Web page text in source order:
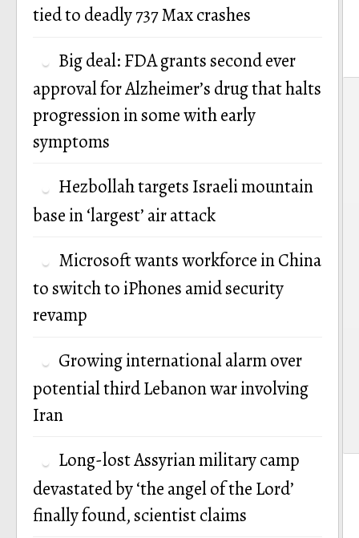
tied to deadly 737 Max crashes
Big deal: FDA grants second ever
approval for Alzheimer’s drug that halts
progression in some with early
symptoms
Hezbollah targets Israeli mountain
base in ‘largest’ air attack
Microsoft wants workforce in China
to switch to iPhones amid security
revamp
Growing international alarm over
potential third Lebanon war involving
Iran
Long-lost Assyrian military camp
devastated by ‘the angel of the Lord’
finally found, scientist claims